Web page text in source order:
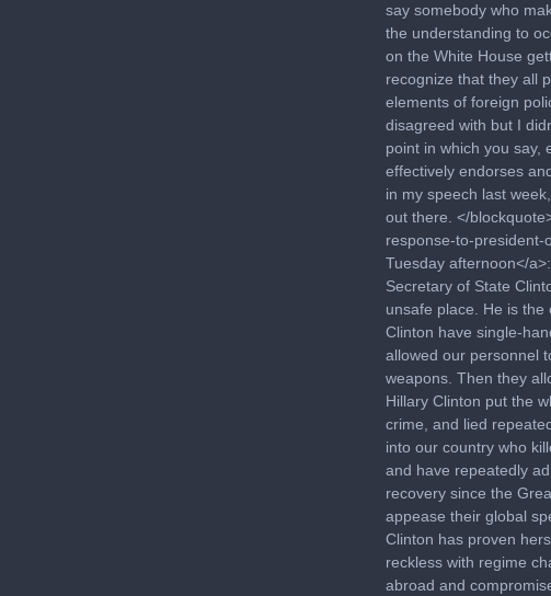
say somebody who
the understanding to
on the White House
recognize that they all
elements of foreign
disagreed with but I
point in which you say,
effectively endorses
in my speech last
out there. </
response-to-president-
Tuesday afternoon</
Secretary of State
unsafe place. He is
Clinton have single-
allowed our personnel
weapons. Then they
Hillary Clinton put the
crime, and lied
into our country who
and have repeatedly
recovery since the
appease their global
Clinton has proven
reckless with regime
abroad and